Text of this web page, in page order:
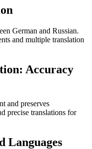
German and Russian.
and multiple translation
Accuracy
and preserves
precise translations for
Languages